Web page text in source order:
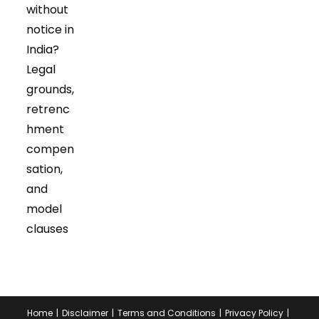
without
notice in
India?
Legal
grounds,
retrenc
hment
compen
sation,
and
model
clauses
Home Disclaimer Terms and Conditions Privacy Policy